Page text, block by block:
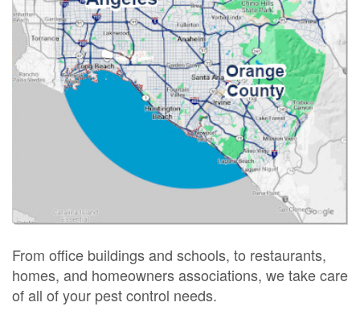
From office buildings and schools, to restaurants,
homes, and homeowners associations, we take care
of all of your pest control needs.